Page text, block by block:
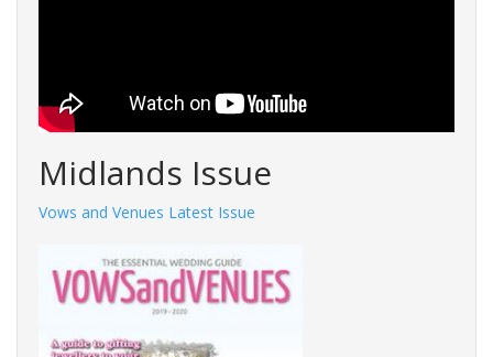
Midlands Issue
Vows and Venues Latest Issue